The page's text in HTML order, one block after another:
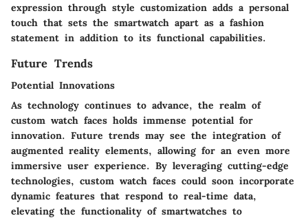
expression through style customization adds a personal
touch that sets the smartwatch apart as a fashion
statement in addition to its functional capabilities.
Future Trends
Potential Innovations
As technology continues to advance, the realm of
custom watch faces holds immense potential for
innovation. Future trends may see the integration of
augmented reality elements, allowing for an even more
immersive user experience. By leveraging cutting-edge
technologies, custom watch faces could soon incorporate
dynamic features that respond to real-time data,
elevating the functionality of smartwatches to